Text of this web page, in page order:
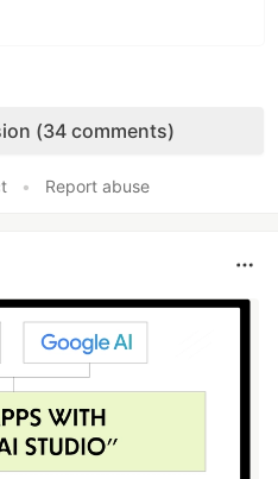
(34 comments)
• Report abuse